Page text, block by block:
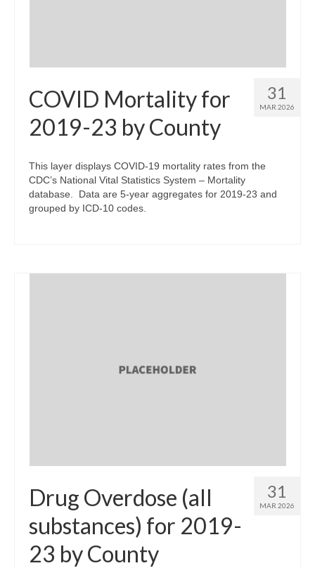
31
MAR 2026
COVID Mortality for
2019-23 by County
This layer displays COVID-19 mortality rates from the
CDC’s National Vital Statistics System – Mortality
database. Data are 5-year aggregates for 2019-23 and
grouped by ICD-10 codes.
31
MAR 2026
Drug Overdose (all
substances) for 2019-
23 by County